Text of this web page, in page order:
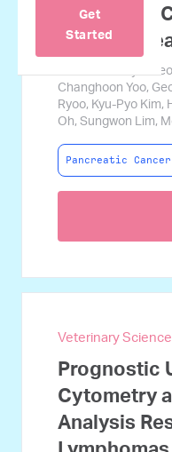
Get
Started
Pancreatic
Machine
Jamin Koo,
Changhoon Yoo,
Ryoo, Kyu-Pyo
Oh, Sungwon Lim,
Pancreatic Cancer
Veterinary
Prognostic
Cytometry
Analysis